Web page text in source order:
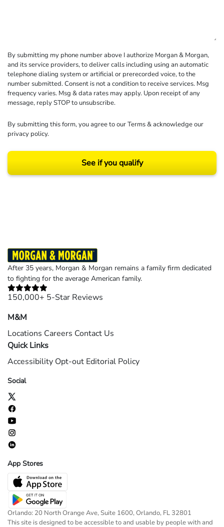
By submitting my phone number above I authorize Morgan & Morgan,
and its service providers, to deliver calls including using an automatic
telephone dialing system or artificial or prerecorded voice, to the
number submitted. Consent is not a condition to receive services. Msg
frequency varies. Msg & data rates may apply. Upon receipt of any
message, reply STOP to unsubscribe.
By submitting this form, you agree to ourTerms& acknowledge our
privacy policy.
See if you qualify
After 35 years, Morgan & Morgan remains a family firm dedicated
to fighting for the average American family.
150,000+ 5-Star Reviews
M&M
Locations Careers Contact Us
Quick Links
Accessibility Opt-out Editorial Policy
Social
App Stores
Orlando: 20 North Orange Ave, Suite 1600, Orlando, FL 32801
This site is designed to be accessible to and usable by people with and